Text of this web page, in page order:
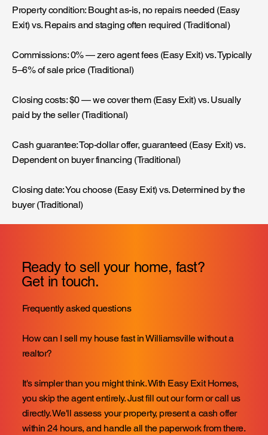
Property condition: Bought as-is, no repairs needed (Easy
Exit) vs. Repairs and staging often required (Traditional)
Commissions: 0% — zero agent fees (Easy Exit) vs. Typically
5–6% of sale price (Traditional)
Closing costs: $0 — we cover them (Easy Exit) vs. Usually
paid by the seller (Traditional)
Cash guarantee: Top-dollar offer, guaranteed (Easy Exit) vs.
Dependent on buyer financing (Traditional)
Closing date: You choose (Easy Exit) vs. Determined by the
buyer (Traditional)
Ready to sell your home, fast?
Get in touch.
Frequently asked questions
How can I sell my house fast in Williamsville without a
realtor?
It's simpler than you might think. With Easy Exit Homes,
you skip the agent entirely. Just fill out our form or call us
directly. We'll assess your property, present a cash offer
within 24 hours, and handle all the paperwork from there.